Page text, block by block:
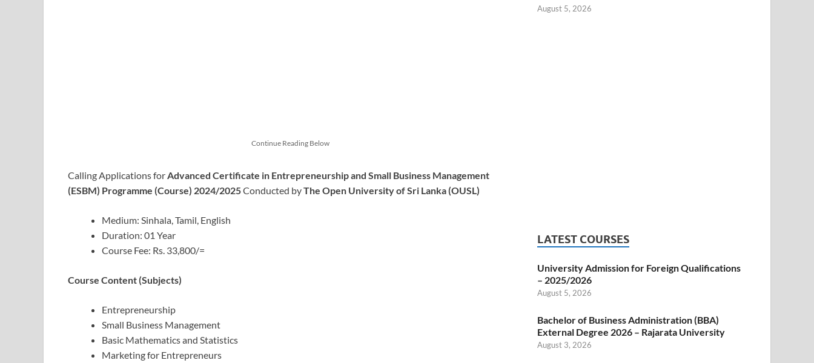
Continue Reading Below
Calling Applications for Advanced Certificate in Entrepreneurship and Small Business Management
(ESBM) Programme (Course) 2024/2025Conducted byThe Open University of Sri Lanka (OUSL)
Medium: Sinhala, Tamil, English
Duration: 01 Year
Course Fee: Rs. 33,800/=
Course Content (Subjects)
Entrepreneurship
Small Business Management
Basic Mathematics and Statistics
Marketing for Entrepreneurs
August 5, 2026
LATEST COURSES
University Admission for Foreign Qualifications
– 2025/2026
August 5, 2026
Bachelor of Business Administration (BBA)
External Degree 2026 – Rajarata University
August 3, 2026